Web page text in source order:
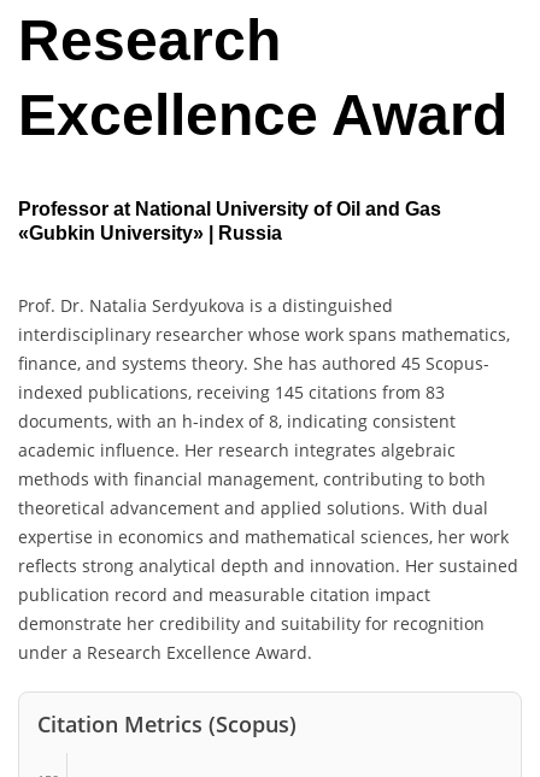
Research
Excellence Award
Professor at National University of Oil and Gas
«Gubkin University» | Russia
Prof. Dr. Natalia Serdyukova is a distinguished
interdisciplinary researcher whose work spans mathematics,
finance, and systems theory. She has authored 45 Scopus-
indexed publications, receiving 145 citations from 83
documents, with an h-index of 8, indicating consistent
academic influence. Her research integrates algebraic
methods with financial management, contributing to both
theoretical advancement and applied solutions. With dual
expertise in economics and mathematical sciences, her work
reflects strong analytical depth and innovation. Her sustained
publication record and measurable citation impact
demonstrate her credibility and suitability for recognition
under a Research Excellence Award.
Citation Metrics (Scopus)